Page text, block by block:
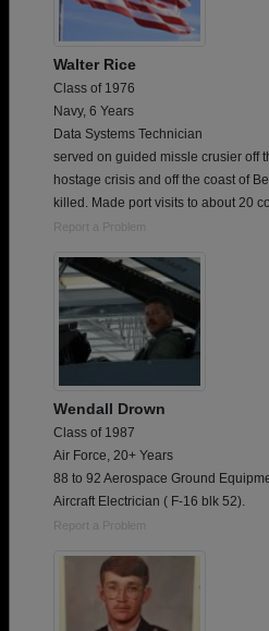
Walter Rice
Class of 1976
Navy, 6 Years
Data Systems Technician
served on guided missle crusier off
hostage crisis and off the coast of
killed. Made port visits to about 20
Report a Problem
Wendall Drown
Class of 1987
Air Force, 20+ Years
88 to 92 Aerospace Ground
Aircraft Electrician ( F-16 blk 52).
Report a Problem